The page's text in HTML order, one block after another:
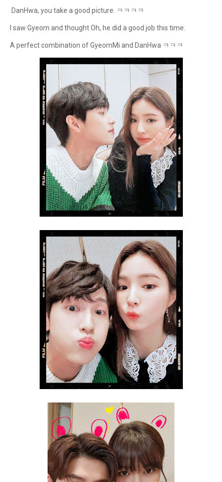
DanHwa, you take a good picture. ㅋㅋㅋㅋ
I saw Gyeom and thought Oh, he did a good job this time.
A perfect combination of GyeomMi and DanHwa ㅋㅋㅋ